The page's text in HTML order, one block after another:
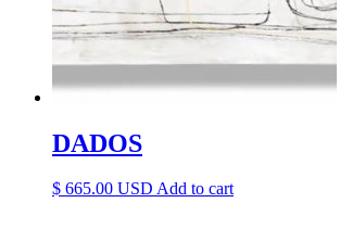
DADOS
$ 665.00 Add to cart